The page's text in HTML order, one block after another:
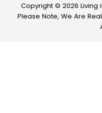
Copyright © 2026 Living
Please Note, We Are